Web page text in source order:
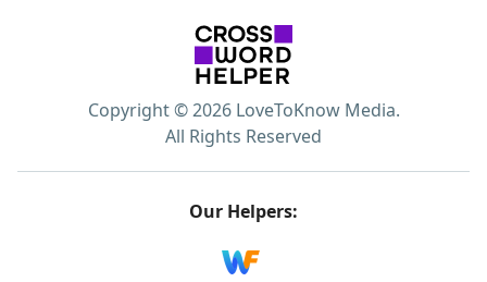
Copyright © 2026 LoveToKnow Media.
All Rights Reserved
Our Helpers: